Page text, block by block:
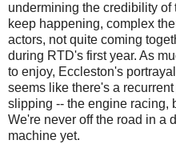
undermining the credibility of
keep happening, complex
actors, not quite coming
during RTD's first year. As
to enjoy, Eccleston's
seems like there's a
slipping -- the engine racing,
We're never off the road in a
machine yet.